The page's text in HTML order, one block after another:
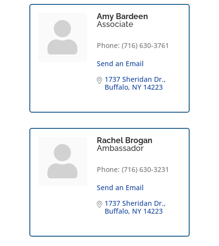
Amy Bardeen
Associate
Phone: (716) 630-3761
Send an Email
1737 Sheridan Dr.
Buffalo NY 14223
Rachel Brogan
Ambassador
Phone: (716) 630-3231
Send an Email
1737 Sheridan Dr.
Buffalo NY 14223